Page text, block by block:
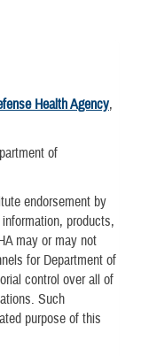
Health Agency,
of
endorsement by
products,
may or may not
for Department of
control over all of
Such
purpose of this